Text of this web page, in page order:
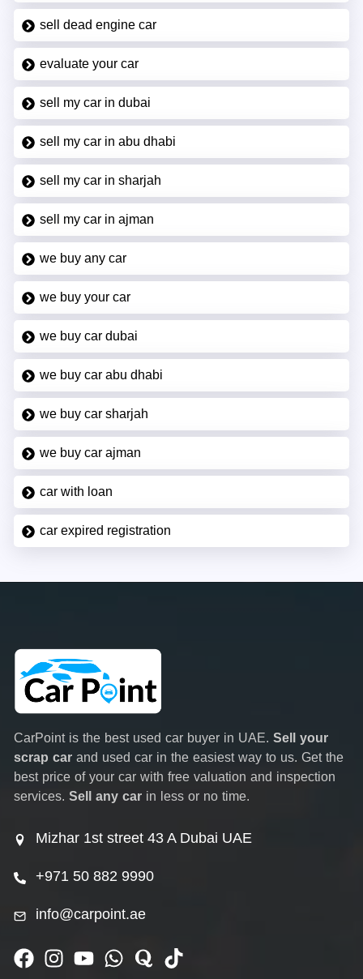
sell dead engine car
evaluate your car
sell my car in dubai
sell my car in abu dhabi
sell my car in sharjah
sell my car in ajman
we buy any car
we buy your car
we buy car dubai
we buy car abu dhabi
we buy car sharjah
we buy car ajman
car with loan
car expired registration
CarPoint is the best used car buyer in UAE. Sell your
scrap car and used car in the easiest way to us. Get the
best price of your car with free valuation and inspection
services. Sell any car in less or no time.
Mizhar 1st street 43 A Dubai UAE
+971 50 882 9990
info@carpoint.ae